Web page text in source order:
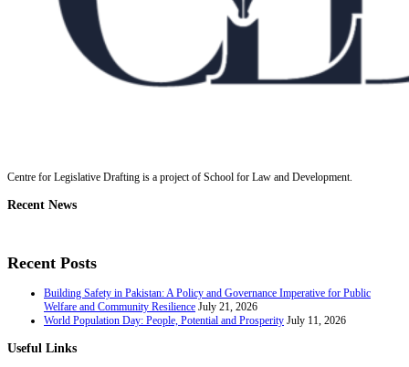
Centre for Legislative Drafting is a project of School for Law and Development.
Recent News
Recent Posts
Building Safety in Pakistan: A Policy and Governance Imperative for Public
Welfare and Community Resilience July 21, 2026
World Population Day: People, Potential and Prosperity July 11, 2026
Useful Links